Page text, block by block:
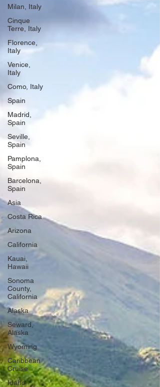
Milan, Italy
Cinque
Terre, Italy
Florence,
Italy
Venice,
Italy
Como, Italy
Spain
Madrid,
Spain
Seville,
Spain
Pamplona,
Spain
Barcelona,
Spain
Asia
Costa Rica
Arizona
California
Kauai,
Hawaii
Sonoma
County,
California
Alaska
Seward,
Alaska
Wyoming
Caribbean
Cruise
Idaho